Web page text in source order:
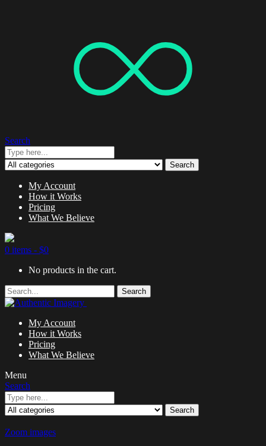
Search
Search
My Account
How it Works
Pricing
What We Believe
0 items - $0
No products in the cart.
Search
My Account
How it Works
Pricing
What We Believe
Menu
Search
Search
Zoom images